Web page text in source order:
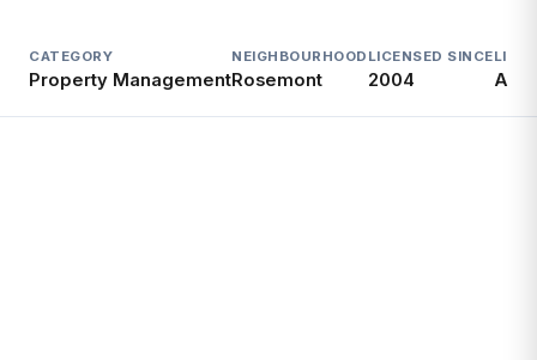
CATEGORY
Property Management
NEIGHBOURHOOD
Rosemont
LICENSED SINCE
2004